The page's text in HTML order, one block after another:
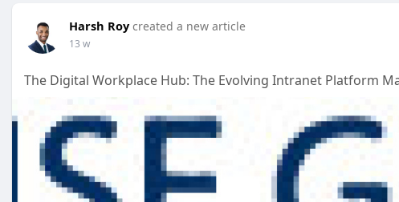
Harsh Roy created a new article
13 w
The Digital Workplace Hub: The Evolving Intranet Platform